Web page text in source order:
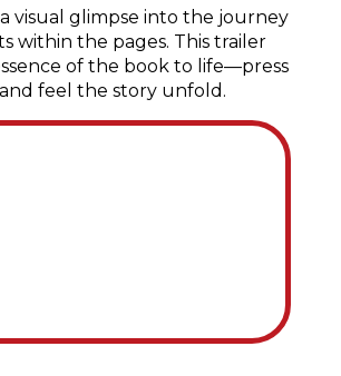
visual glimpse into the journey
within the pages. This trailer
of the book to life—press
feel the story unfold.